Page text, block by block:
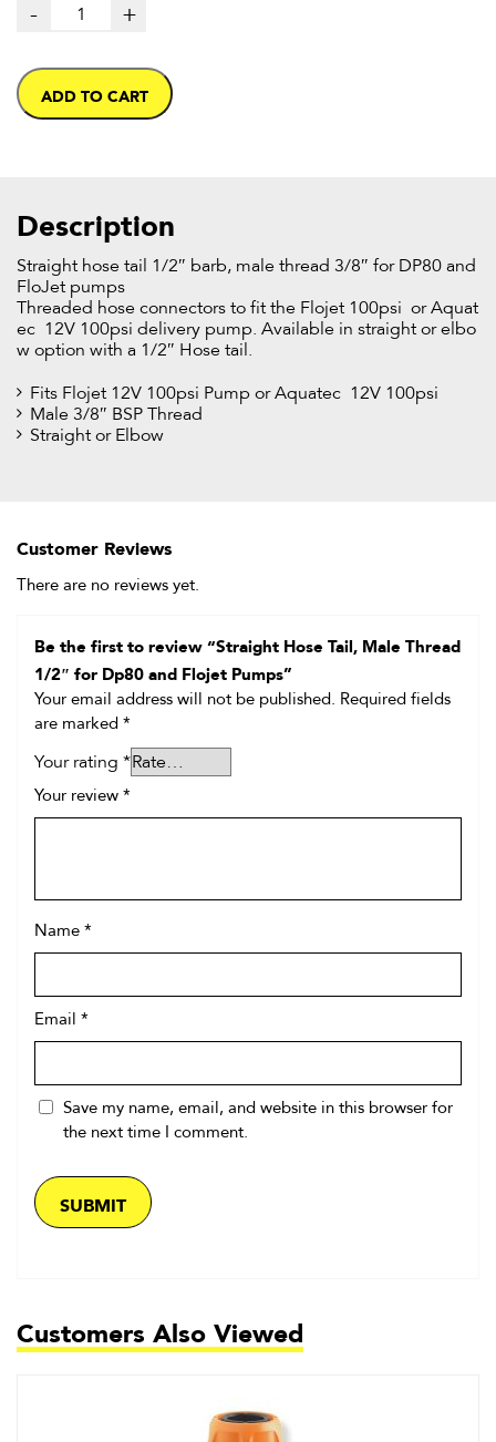
- +
ADD TO CART
Description
Straight hose tail 1/2″ barb, male thread 3/8″ for DP80 and
FloJet pumps
Threaded hose connectors to fit the Flojet 100psi or Aquat
ec 12V 100psi delivery pump. Available in straight or elbo
w option with a 1/2″ Hose tail.
Fits Flojet 12V 100psi Pump or Aquatec 12V 100psi
Male 3/8″ BSP Thread
Straight or Elbow
Customer Reviews
There are no reviews yet.
Be the first to review “Straight Hose Tail, Male Thread
1/2″ for Dp80 and Flojet Pumps”
Your email address will not be published.
Required fields
are marked *
Your rating *
Your review *
Name *
Email *
Save my name, email, and website in this browser for
the next time I comment.
Customers Also Viewed